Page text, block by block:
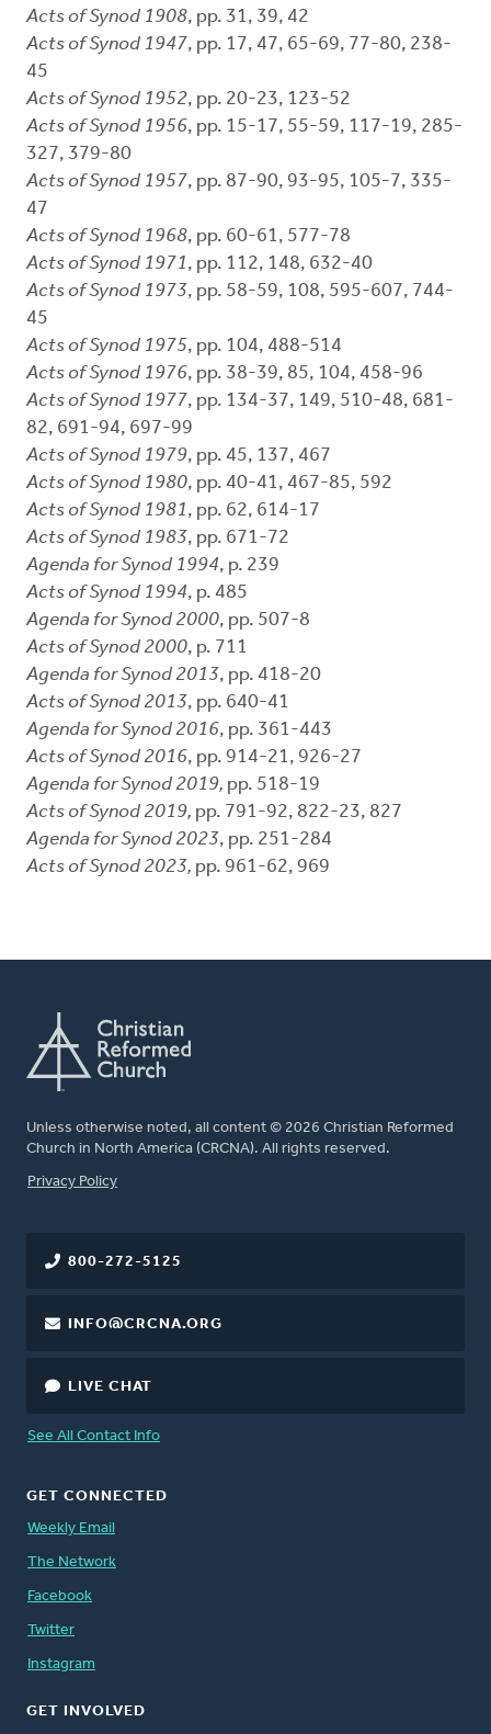
Acts of Synod 1908, pp. 31, 39, 42
Acts of Synod 1947, pp. 17, 47, 65-69, 77-80, 238-
45
Acts of Synod 1952, pp. 20-23, 123-52
Acts of Synod 1956, pp. 15-17, 55-59, 117-19, 285-
327, 379-80
Acts of Synod 1957, pp. 87-90, 93-95, 105-7, 335-
47
Acts of Synod 1968, pp. 60-61, 577-78
Acts of Synod 1971, pp. 112, 148, 632-40
Acts of Synod 1973, pp. 58-59, 108, 595-607, 744-
45
Acts of Synod 1975, pp. 104, 488-514
Acts of Synod 1976, pp. 38-39, 85, 104, 458-96
Acts of Synod 1977, pp. 134-37, 149, 510-48, 681-
82, 691-94, 697-99
Acts of Synod 1979, pp. 45, 137, 467
Acts of Synod 1980, pp. 40-41, 467-85, 592
Acts of Synod 1981, pp. 62, 614-17
Acts of Synod 1983, pp. 671-72
Agenda for Synod 1994, p. 239
Acts of Synod 1994, p. 485
Agenda for Synod 2000, pp. 507-8
Acts of Synod 2000, p. 711
Agenda for Synod 2013, pp. 418-20
Acts of Synod 2013, pp. 640-41
Agenda for Synod 2016, pp. 361-443
Acts of Synod 2016, pp. 914-21, 926-27
Agenda for Synod 2019, pp. 518-19
Acts of Synod 2019, pp. 791-92, 822-23, 827
Agenda for Synod 2023, pp. 251-284
Acts of Synod 2023, pp. 961-62, 969
Unless otherwise noted, all content © 2026 Christian Reformed
Church in North America (CRCNA). All rights reserved.
FOOTER
Privacy Policy
800-272-5125
INFO@CRCNA.ORG
LIVE CHAT
See All Contact Info
GET CONNECTED
Weekly Email
The Network
Facebook
Twitter
Instagram
GET INVOLVED